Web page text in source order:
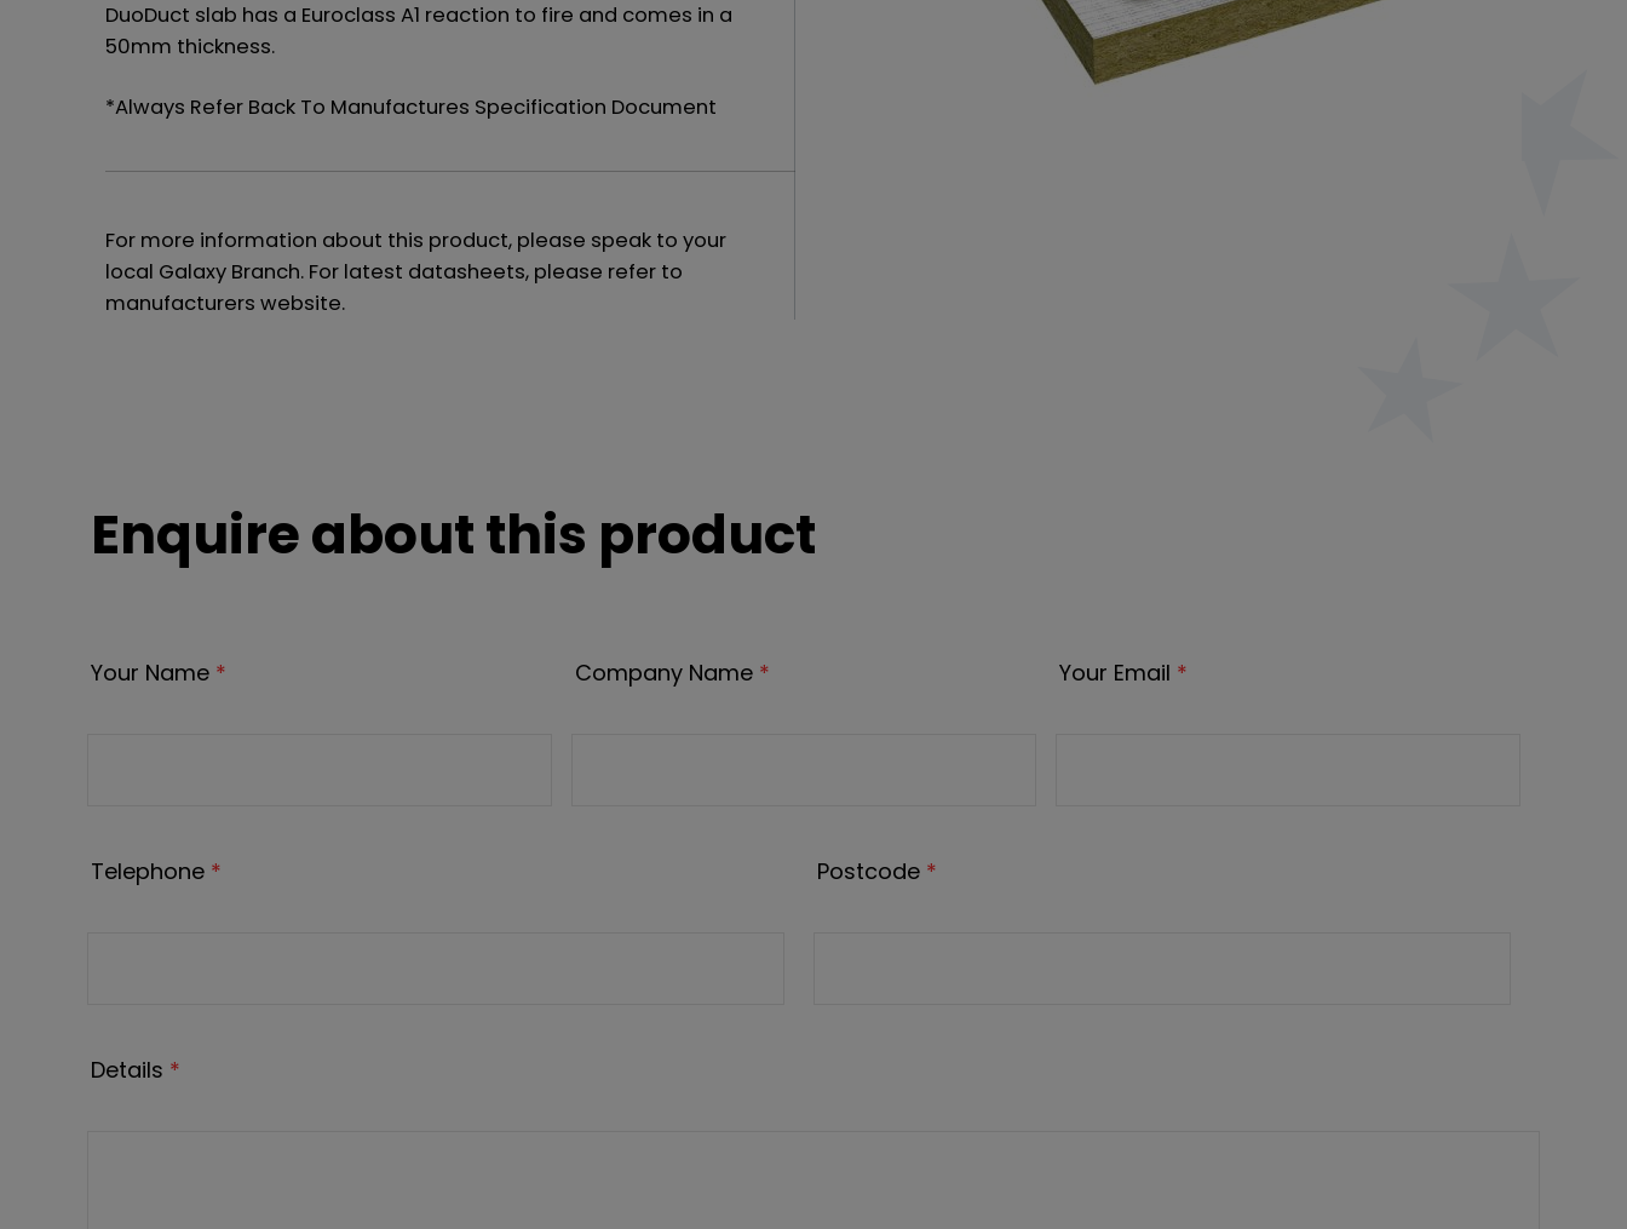
DuoDuct slab has a Euroclass A1 reaction to fire and comes in a
50mm thickness.
*Always Refer Back To Manufactures Specification Document
For more information about this product, please speak to your
local Galaxy Branch. For latest datasheets, please refer to
manufacturers website.
Enquire about this product
Your Name * Company Name * Your Email *
Telephone * Postcode *
Details *